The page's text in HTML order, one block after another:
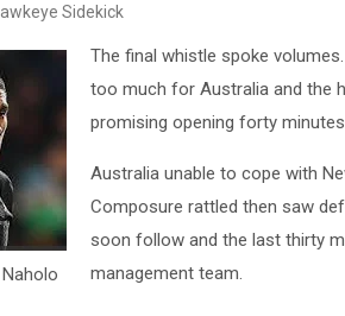
Sidekick
The final whistle spoke
too much for Australia and the
promising opening forty
Australia unable to cope with
Composure rattled then saw
soon follow and the last thirty
management team.